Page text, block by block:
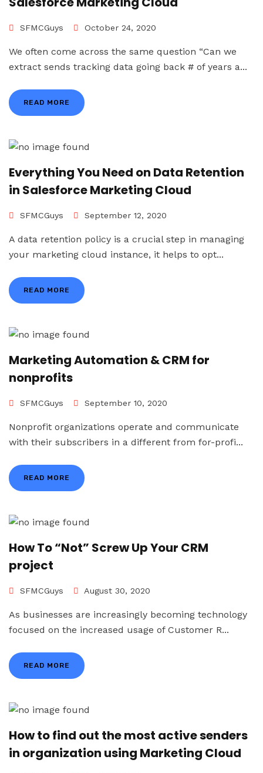
SFMCGuys October 24, 2020
We often come across the same question “Can we
extract sends tracking data going back # of years a...
READ MORE
Everything You Need on Data Retention
in Salesforce Marketing Cloud
SFMCGuys September 12, 2020
A data retention policy is a crucial step in managing
your marketing cloud instance, it helps to opt...
READ MORE
Marketing Automation & CRM for
nonprofits
SFMCGuys September 10, 2020
Nonprofit organizations operate and communicate
with their subscribers in a different from for-profi...
READ MORE
How To “Not” Screw Up Your CRM
project
SFMCGuys August 30, 2020
As businesses are increasingly becoming technology
focused on the increased usage of Customer R...
READ MORE
How to find out the most active senders
in organization using Marketing Cloud